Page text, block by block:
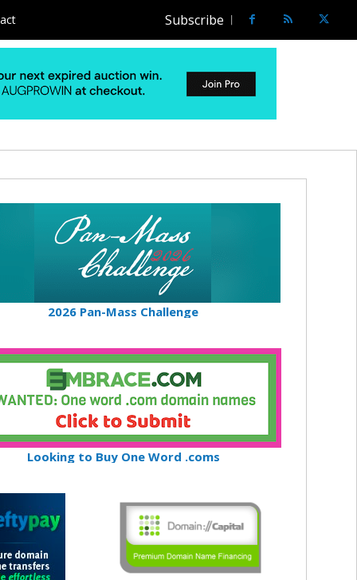
Subscribe
2026 Pan-Mass Challenge
Looking to Buy One Word .coms